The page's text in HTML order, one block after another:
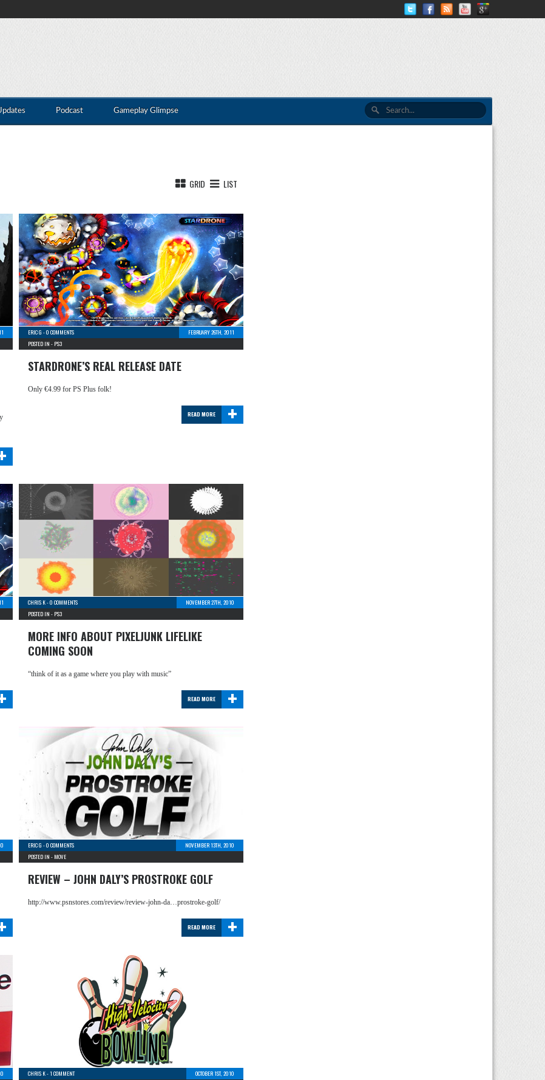
Podcast Gameplay Glimpse
GRID LIST
ERIC G -0 COMMENTS
FEBRUARY 26TH, 2011
POSTED IN - PS3
STARDRONE’S REAL RELEASE DATE
Only €4.99 for PS Plus folk!
+
READ MORE
CHRIS K-0 COMMENTS
NOVEMBER 27TH, 2010
POSTED IN - PS3
MORE INFO ABOUT PIXELJUNK LIFELIKE
COMING SOON
“think of it as a game where you play with music”
+
READ MORE
ERIC G -0 COMMENTS
NOVEMBER 13TH, 2010
POSTED IN - MOVE
REVIEW – JOHN DALY’S PROSTROKE GOLF
http://www.psnstores.com/review/review-john-da…prostroke-golf/
+
READ MORE
CHRIS K-1 COMMENT
OCTOBER 1ST, 2010